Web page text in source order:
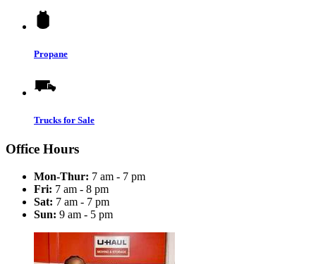
Propane
Trucks for Sale
Office Hours
Mon-Thur: 7 am - 7 pm
Fri: 7 am - 8 pm
Sat: 7 am - 7 pm
Sun: 9 am - 5 pm